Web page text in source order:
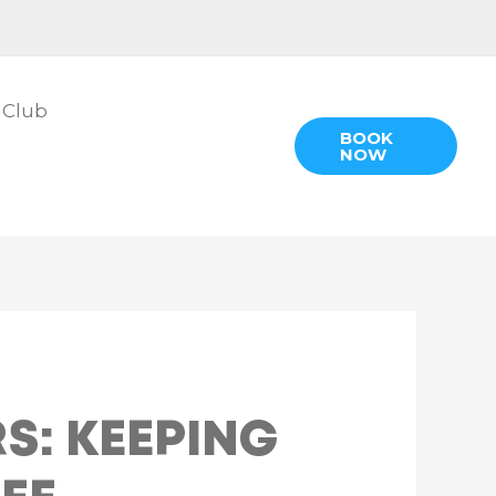
BOOK
NOW
KEEPING